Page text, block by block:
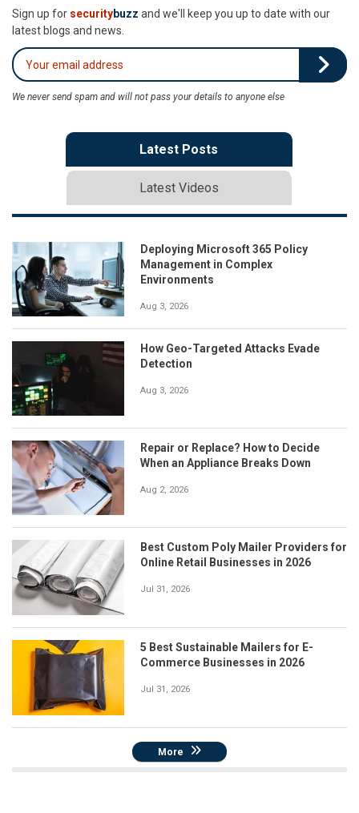
Sign up for securitybuzz and we'll keep you up to date with our
latest blogs and news.
We never send spam and will not pass your details to anyone else
Latest Posts
Latest Videos
Deploying Microsoft 365 Policy
Management in Complex
Environments
Aug 3, 2026
How Geo-Targeted Attacks Evade
Detection
Aug 3, 2026
Repair or Replace? How to Decide
When an Appliance Breaks Down
Aug 2, 2026
Best Custom Poly Mailer Providers for
Online Retail Businesses in 2026
Jul 31, 2026
5 Best Sustainable Mailers for E-
Commerce Businesses in 2026
Jul 31, 2026
More